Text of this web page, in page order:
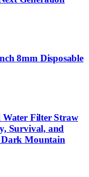
8mm Disposable
Water Filter Straw
Survival, and
Mountain